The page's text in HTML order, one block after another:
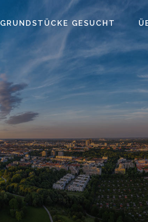
GRUNDSTÜCKE GESUCHT